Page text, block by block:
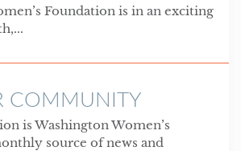
Foundation is in an exciting
COMMUNITY
is Washington Women’s
source of news and